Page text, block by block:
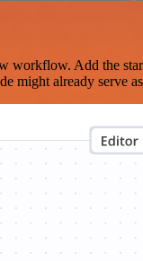
Add the
might already serve